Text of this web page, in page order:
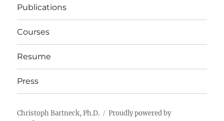
Publications
Courses
Resume
Press
Christoph Bartneck, Ph.D.
Proudly powered by